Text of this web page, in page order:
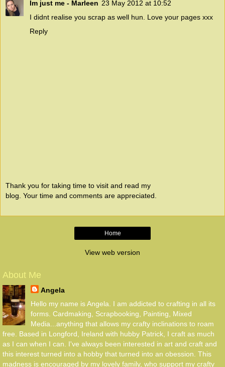
Im just me - Marleen 23 May 2012 at 10:52
I didnt realise you scrap as well hun. Love your pages xxx
Reply
Thank you for taking time to visit and read my
blog. Your time and comments are appreciated.
Home
View web version
About Me
Angela
Hello my name is Angela. I am addicted to crafting in all its
forms. Cardmaking, Scrapbooking, Painting, Mixed
Media...anything that allows my crafty inclinations to roam
free. Based in Longford, Ireland with hubby Patrick, I craft as much
as I can when I can. I've always been interested in art and craft and
this interest turned into a hobby that turned into an obession. This
madness is encouraged by my lovely family, who support my crafty